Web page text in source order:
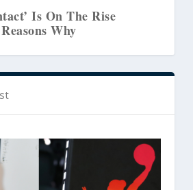
The Biblical